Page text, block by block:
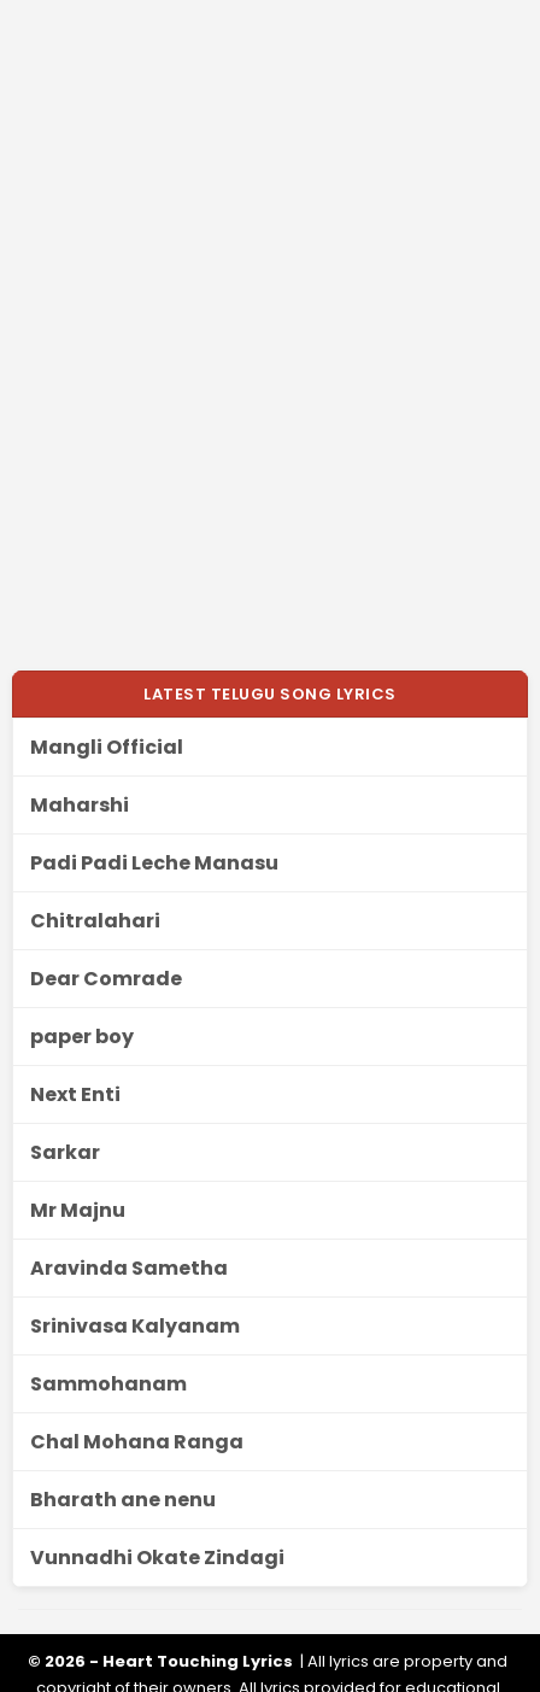
LATEST TELUGU SONG LYRICS
Mangli Official
Maharshi
Padi Padi Leche Manasu
Chitralahari
Dear Comrade
paper boy
Next Enti
Sarkar
Mr Majnu
Aravinda Sametha
Srinivasa Kalyanam
Sammohanam
Chal Mohana Ranga
Bharath ane nenu
Vunnadhi Okate Zindagi
© 2026 - Heart Touching Lyrics | All lyrics are property and